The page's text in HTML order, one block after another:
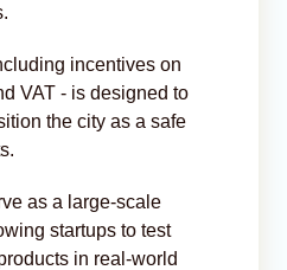
incentives on
VAT - is designed to
the city as a safe
as a large-scale
startups to test
in real-world